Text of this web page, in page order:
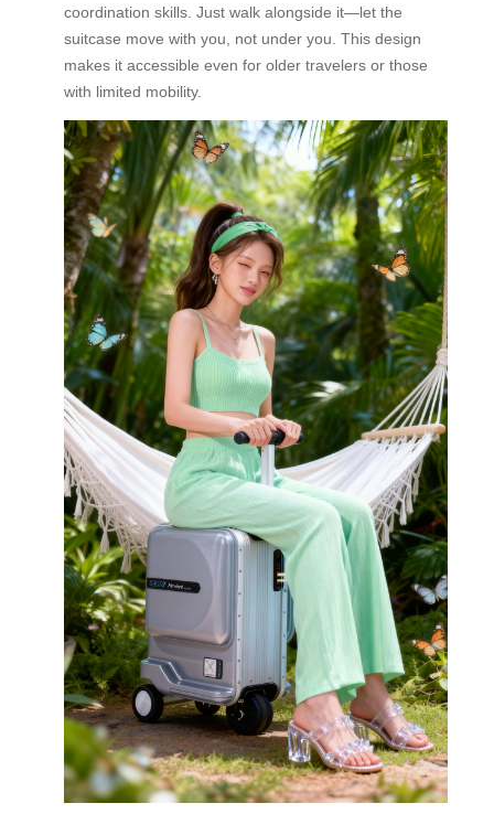
coordination skills. Just walk alongside it—let the
suitcase move with you, not under you. This design
makes it accessible even for older travelers or those
with limited mobility.